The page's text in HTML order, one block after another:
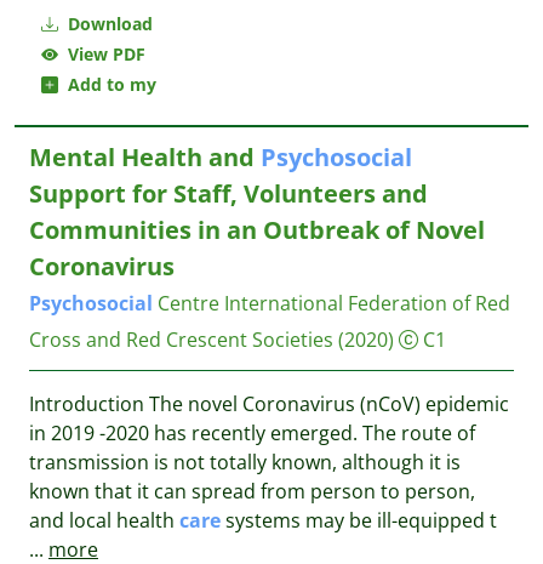
Download
View PDF
Add to my
Mental Health and Psychosocial
Support for Staff, Volunteers and
Communities in an Outbreak of Novel
Coronavirus
Psychosocial Centre International Federation of Red
Cross and Red Crescent Societies (2020) C1
Introduction The novel Coronavirus (nCoV) epidemic
in 2019 -2020 has recently emerged. The route of
transmission is not totally known, although it is
known that it can spread from person to person,
and local health caresystems may be ill-equipped t
... more